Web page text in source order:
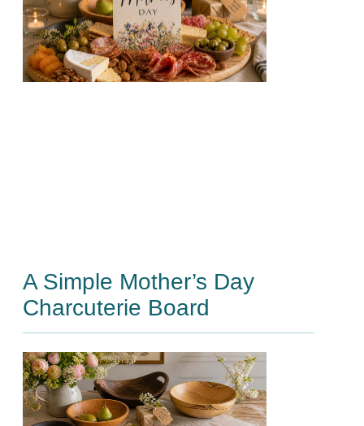
A Simple Mother’s Day
Charcuterie Board